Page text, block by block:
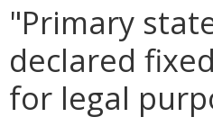
"Primary
declared
for legal